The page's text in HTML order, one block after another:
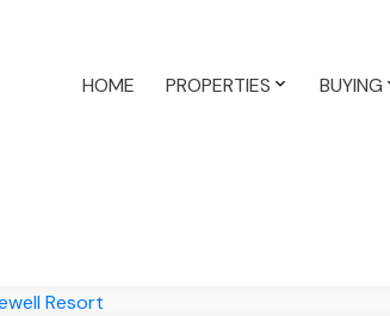
HOME PROPERTIES BUYING